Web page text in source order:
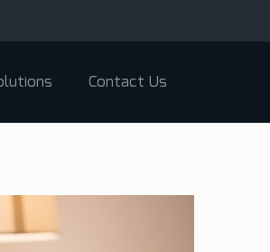
Contact Us